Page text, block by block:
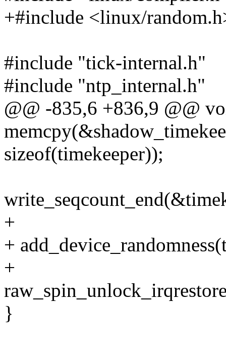
+#include <linux/
#include "tick-internal.h"
#include "ntp_internal.h"
@@ -835,6 +836,9 @@
sizeof(timekeeper));
+
+
+
}